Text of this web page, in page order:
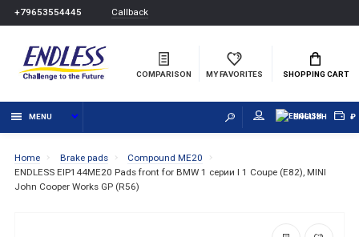
+79653554445 Callback
COMPARISON MY FAVORITES SHOPPING CART
MENU ENGLISH ₽
Home Brake pads
Compound ME20
ENDLESS EIP144ME20 Pads front for BMW 1 серии I 1 Coupe (E82), MINI
John Cooper Works GP (R56)